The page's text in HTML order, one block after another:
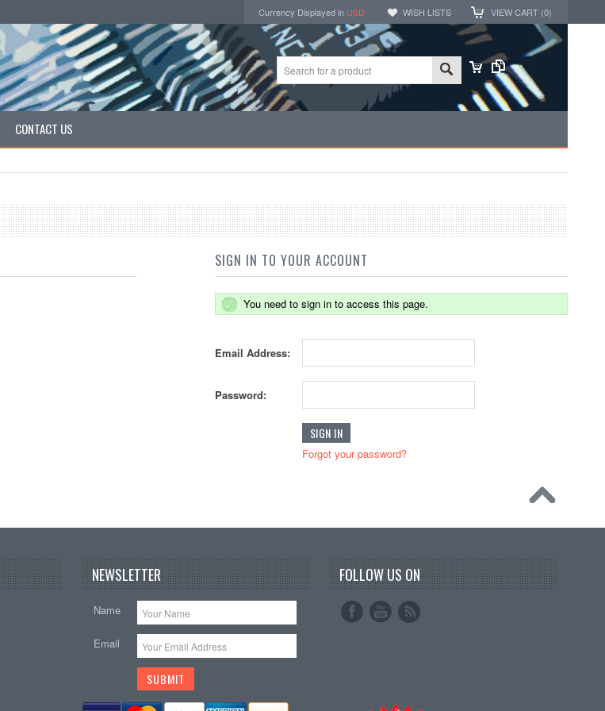
Currency Displayed in USD WISH LISTS VIEW CART (0)
CONTACT US
SIGN IN TO YOUR ACCOUNT
You need to sign in to access this page.
Email Address:
Password:
Forgot your password?
NEWSLETTER
Name
Email
FOLLOW US ON